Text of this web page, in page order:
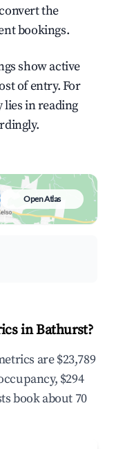
the
bookings.
show active
of entry. For
in reading
Open Atlas
in Bathurst?
are $23,789
$294
book about 70